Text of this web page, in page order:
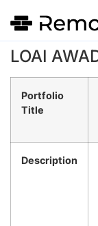
LOAI
Portfolio
Title
Description